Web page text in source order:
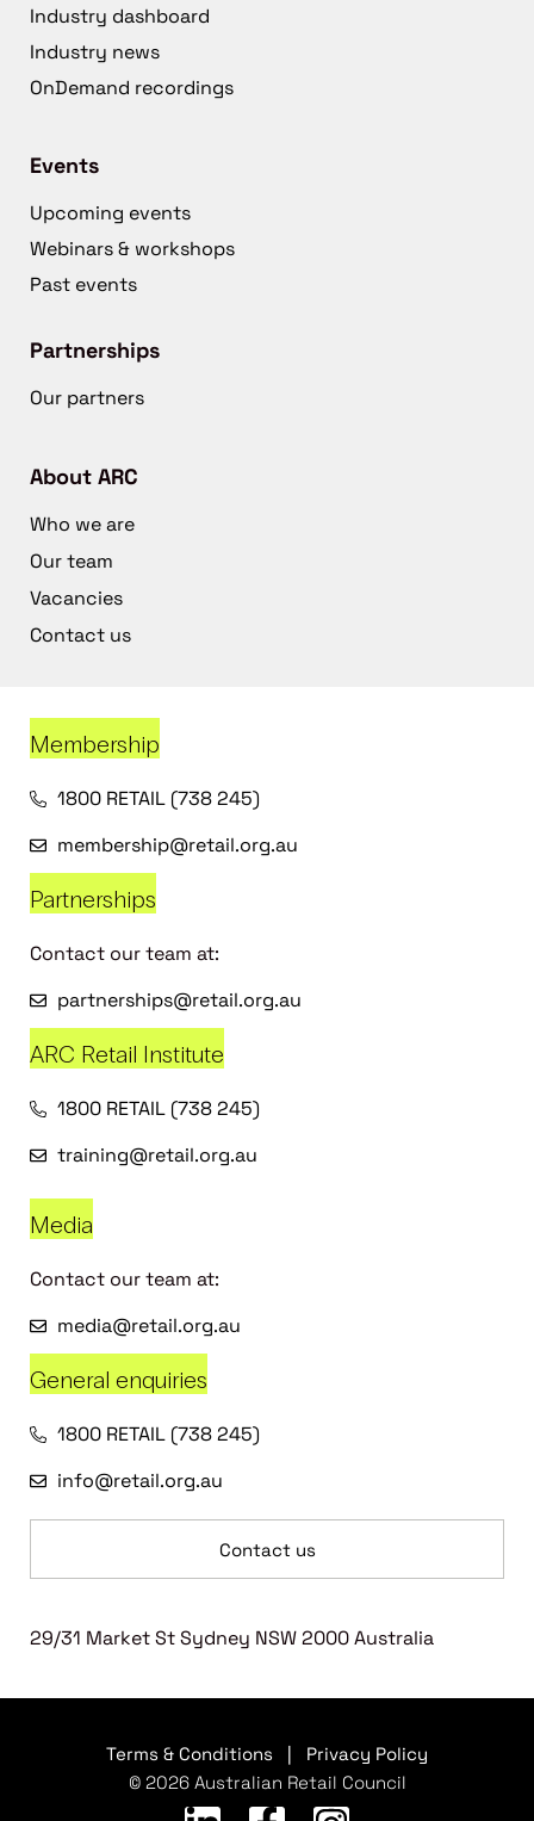
Industry dashboard
Industry news
OnDemand recordings
Events
Upcoming events
Webinars & workshops
Past events
Partnerships
Our partners
About ARC
Who we are
Our team
Vacancies
Contact us
Membership
1800 RETAIL (738 245)
membership@retail.org.au
Partnerships
Contact our team at:
partnerships@retail.org.au
ARC Retail Institute
1800 RETAIL (738 245)
training@retail.org.au
Media
Contact our team at:
media@retail.org.au
General enquiries
1800 RETAIL (738 245)
info@retail.org.au
Contact us
29/31 Market St Sydney NSW 2000 Australia
Terms & Conditions
Privacy Policy
© 2026 Australian Retail Council